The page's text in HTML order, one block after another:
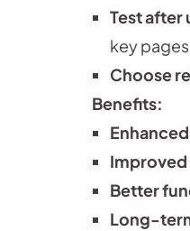
Test after
key
Choose
Benefits:
Better
Long-